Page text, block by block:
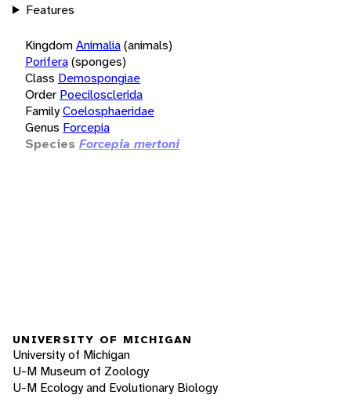
Features
KingdomAnimalia(animals)
Porifera(sponges)
Class Demospongiae
Order Poecilosclerida
FamilyCoelosphaeridae
Genus Forcepia
Species Forcepia mertoni
UNIVERSITY OF MICHIGAN
University of Michigan
U-M Museum of Zoology
U-M Ecology and Evolutionary Biology